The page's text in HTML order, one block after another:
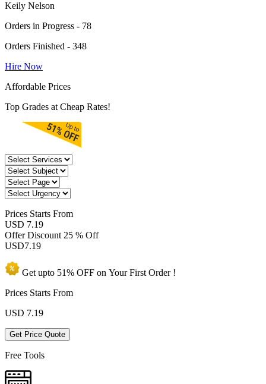
Keily Nelson
Orders in Progress - 78
Orders Finished - 348
Hire Now
Affordable Prices
Top Grades at Cheap Rates!
Prices Starts From
USD 7.19
Offer Discount 25 % Off
USD7.19
Get upto 51% OFF on YourFirst Order !
Prices Starts From
USD 7.19
Get Price Quote
Free Tools